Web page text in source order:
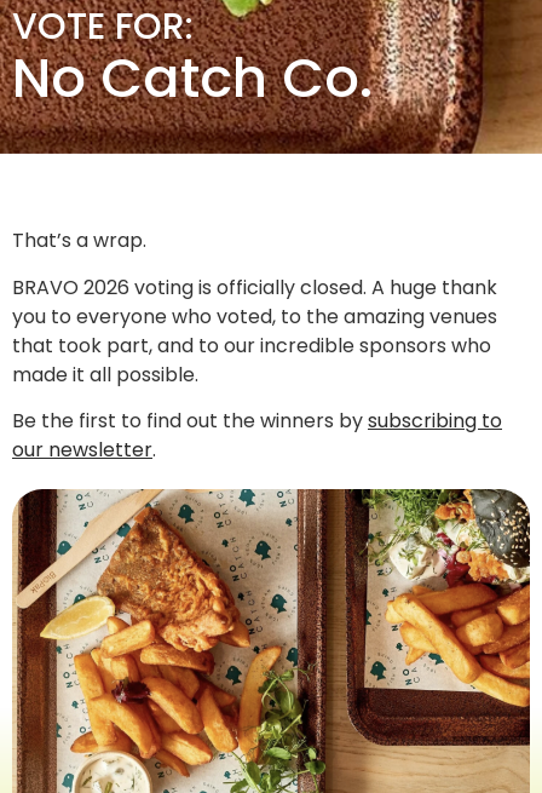
VOTE FOR:
No Catch Co.
That’s a wrap.
BRAVO 2026 voting is officially closed. A huge thank
you to everyone who voted, to the amazing venues
that took part, and to our incredible sponsors who
made it all possible.
Be the first to find out the winners bysubscribing to
our newsletter.